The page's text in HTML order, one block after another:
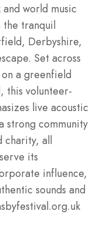
world music
the tranquil
Derbyshire,
Set across
a greenfield
this volunteer-
live acoustic
strong community
charity, all
its
influence,
sounds and